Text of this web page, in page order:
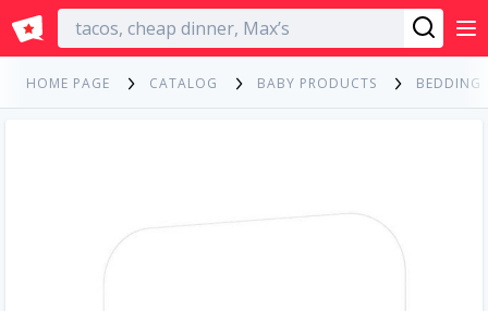
English
HOME PAGE CATALOG BABY PRODUCTS BEDDING